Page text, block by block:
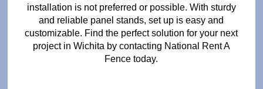
installation is not preferred or possible. With sturdy
and reliable panel stands, set up is easy and
customizable. Find the perfect solution for your next
project in Wichita by contacting National Rent A
Fence today.